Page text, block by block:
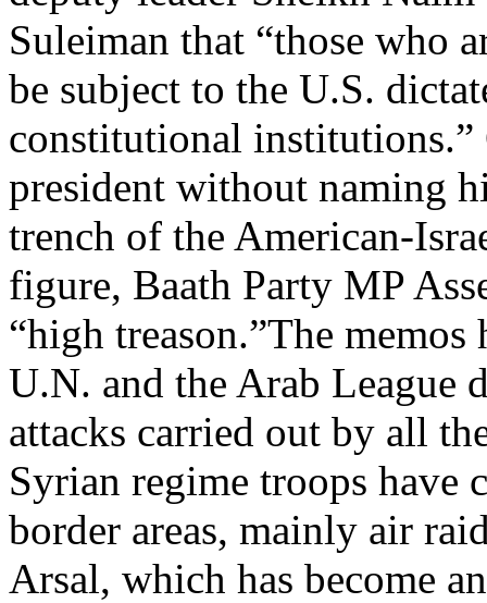
Suleiman that “those who
be subject to the U.S.
constitutional institutions.”
president without naming
trench of the American-
figure, Baath Party MP
“high treason.”The
U.N. and the Arab League
attacks carried out by all
Syrian regime troops have
border areas, mainly air
Arsal, which has become